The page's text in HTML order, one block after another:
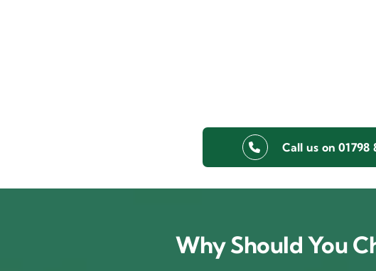
Call us on 01798
Why Should You